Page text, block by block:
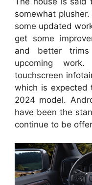
somewhat
some updated
get some
and better
upcoming
touchscreen
which is expected
2024 model.
have been the
continue to be